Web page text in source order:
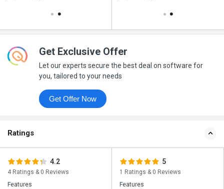
Get Exclusive Offer
Let our experts secure the best deal on software for
you, tailored to your needs
Get Offer Now
Ratings
4.2
4 Ratings & 0 Reviews
Features
5
1 Ratings & 0 Reviews
Features